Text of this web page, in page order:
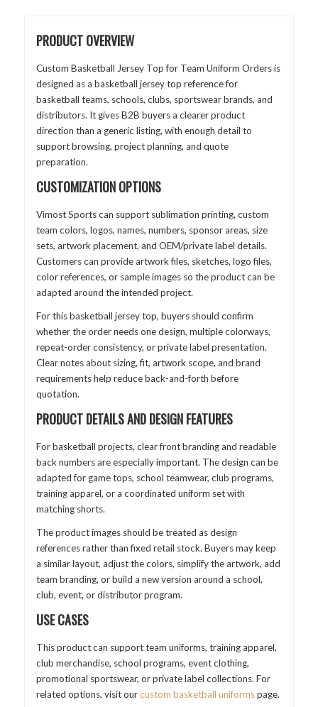
PRODUCT OVERVIEW
Custom Basketball Jersey Top for Team Uniform Orders is
designed as a basketball jersey top reference for
basketball teams, schools, clubs, sportswear brands, and
distributors. It gives B2B buyers a clearer product
direction than a generic listing, with enough detail to
support browsing, project planning, and quote
preparation.
CUSTOMIZATION OPTIONS
Vimost Sports can support sublimation printing, custom
team colors, logos, names, numbers, sponsor areas, size
sets, artwork placement, and OEM/private label details.
Customers can provide artwork files, sketches, logo files,
color references, or sample images so the product can be
adapted around the intended project.
For this basketball jersey top, buyers should confirm
whether the order needs one design, multiple colorways,
repeat-order consistency, or private label presentation.
Clear notes about sizing, fit, artwork scope, and brand
requirements help reduce back-and-forth before
quotation.
PRODUCT DETAILS AND DESIGN FEATURES
For basketball projects, clear front branding and readable
back numbers are especially important. The design can be
adapted for game tops, school teamwear, club programs,
training apparel, or a coordinated uniform set with
matching shorts.
The product images should be treated as design
references rather than fixed retail stock. Buyers may keep
a similar layout, adjust the colors, simplify the artwork, add
team branding, or build a new version around a school,
club, event, or distributor program.
USE CASES
This product can support team uniforms, training apparel,
club merchandise, school programs, event clothing,
promotional sportswear, or private label collections. For
related options, visit ourcustom basketball uniformspage.